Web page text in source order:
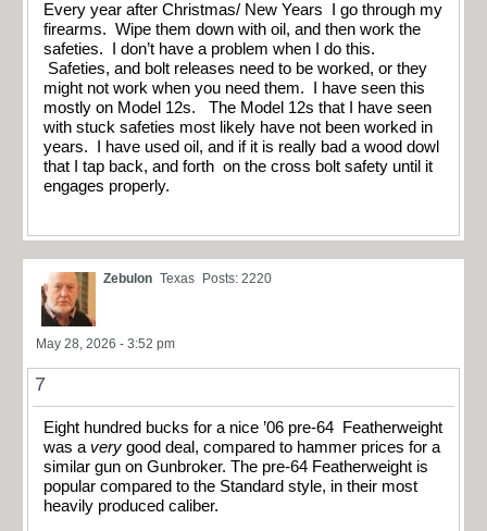
Every year after Christmas/ New Years I go through my
firearms. Wipe them down with oil, and then work the
safeties. I don’t have a problem when I do this.
Safeties, and bolt releases need to be worked, or they
might not work when you need them. I have seen this
mostly on Model 12s. The Model 12s that I have seen
with stuck safeties most likely have not been worked in
years. I have used oil, and if it is really bad a wood dowl
that I tap back, and forth on the cross bolt safety until it
engages properly.
Zebulon Texas Posts: 2220
May 28, 2026 - 3:52 pm
7
Eight hundred bucks for a nice ’06 pre-64 Featherweight
was a very good deal, compared to hammer prices for a
similar gun on Gunbroker. The pre-64 Featherweight is
popular compared to the Standard style, in their most
heavily produced caliber.